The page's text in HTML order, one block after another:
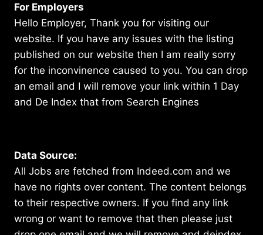
For Employers
Hello Employer, Thank you for visiting our
website. If you have any issues with the listing
published on our website then I am really sorry
for the inconvinence caused to you. You can drop
an email and I will remove your link within 1 Day
and De Index that from Search Engines
Data Source:
All Jobs are fetched from Indeed.com and we
have no rights over content. The content belongs
to their respective owners. If you find any link
wrong or want to remove that then please just